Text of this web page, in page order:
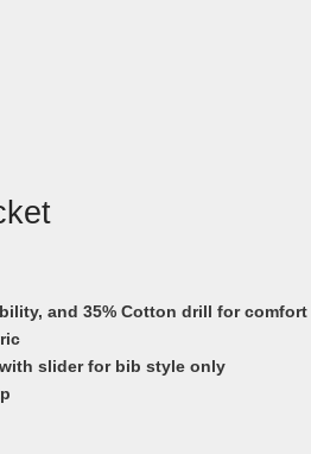
and 35% Cotton drill for comfort
slider for bib style only